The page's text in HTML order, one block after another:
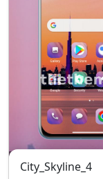
City_Skyline_4